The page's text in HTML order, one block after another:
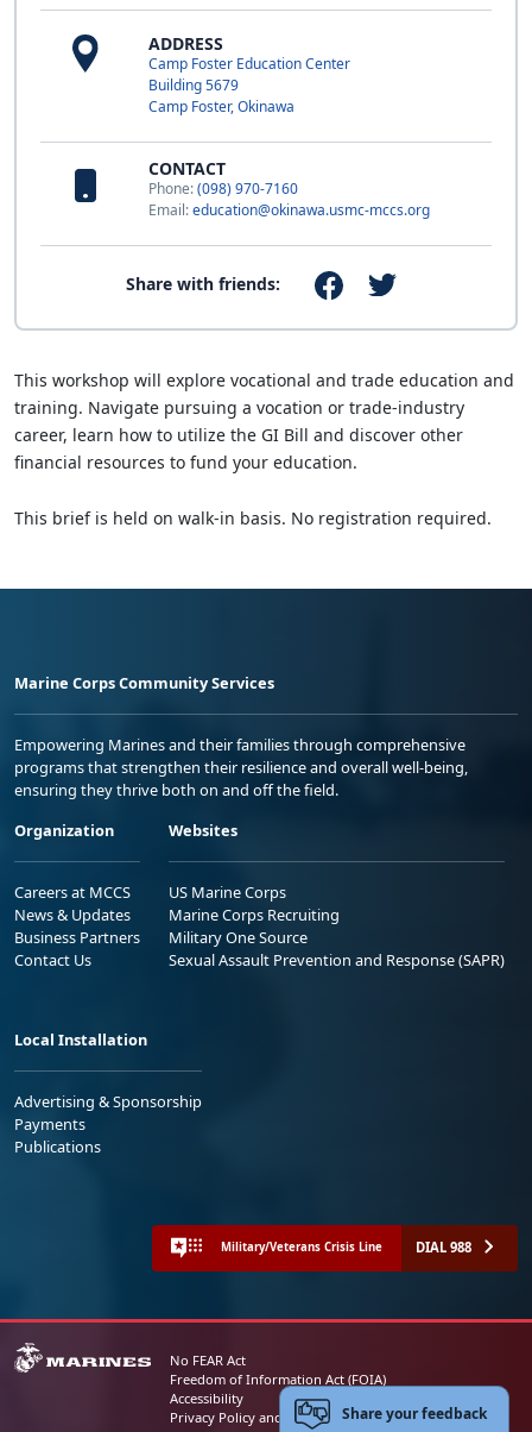
ADDRESS
Camp Foster Education Center
Building 5679
Camp Foster, Okinawa
CONTACT
Phone:(098) 970-7160
Email:education@okinawa.usmc-mccs.org
Share with friends:
This workshop will explore vocational and trade education and
training. Navigate pursuing a vocation or trade-industry
career, learn how to utilize the GI Bill and discover other
financial resources to fund your education.
This brief is held on walk-in basis. No registration required.
Marine Corps Community Services
Empowering Marines and their families through comprehensive
programs that strengthen their resilience and overall well-being,
ensuring they thrive both on and off the field.
Organization
Careers at MCCS
News & Updates
Business Partners
Contact Us
Websites
US Marine Corps
Marine Corps Recruiting
Military One Source
Sexual Assault Prevention and Response (SAPR)
Local Installation
Advertising & Sponsorship
Payments
Publications
Military/Veterans Crisis Line DIAL 988
No FEAR Act
Freedom of Information Act (FOIA)
Accessibility
Privacy Policy and Security NoticeShare your feedback